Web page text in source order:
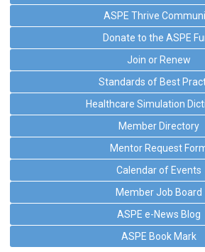
ASPE Thrive
Donate to the ASPE
Join or Renew
Standards of Best
Healthcare Simulation
Member Directory
Mentor Request
Calendar of Events
Member Job Board
ASPE e-News Blog
ASPE Book Mark